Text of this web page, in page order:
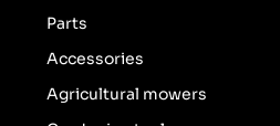
Parts
Accessories
Agricultural mowers